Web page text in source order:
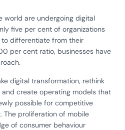
world are undergoing digital
five per cent of organizations
differentiate from their
per cent ratio, businesses have
digital transformation, rethink
create operating models that
possible for competitive
The proliferation of mobile
of consumer behaviour